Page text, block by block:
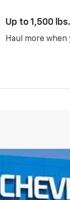
Up to 1,500 lbs.
Haul more when